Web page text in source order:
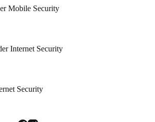
Mobile Security
Internet Security
Security